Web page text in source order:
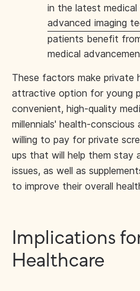
in the latest medical
advanced imaging
patients benefit
medical
These factors make private
attractive option for young
convenient, high-quality
millennials' health-
willing to pay for private
ups that will help them stay
issues, as well as
to improve their overall
Implications
Healthcare